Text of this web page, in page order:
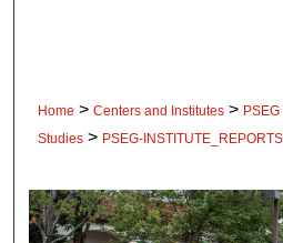
Home > Centers and Institutes >
Studies > PSEG-INSTITUTE_REPORTS